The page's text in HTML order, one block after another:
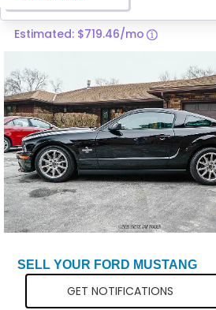
Vehicle Price
Total Price $70,799
Estimated: $719.46/mo
SELL YOUR FORD MUSTANG
GET NOTIFICATIONS